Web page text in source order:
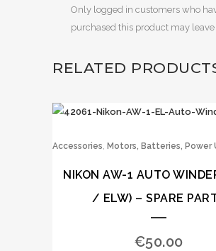
Only logged in customers who
purchased this product may leave
RELATED
Accessories, Motors, Batteries, Power
NIKON AW-1 AUTO
/ ELW) – SPARE
€50.00